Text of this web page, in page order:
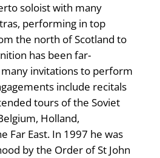
soloist with many
performing in top
the north of Scotland to
has been far-
invitations to perform
include recitals
tours of the Soviet
Holland,
Far East. In 1997 he was
by the Order of St John